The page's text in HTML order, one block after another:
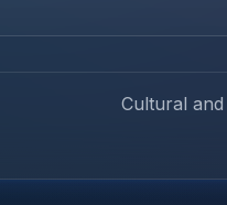
Cultural